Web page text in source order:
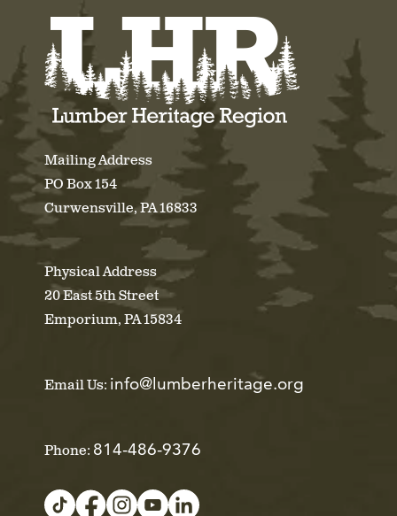
Mailing Address
PO Box 154
Curwensville, PA 16833
Physical Address
20 East 5th Street
Emporium, PA 15834
Email Us: info@lumberheritage.org
Phone: 814-486-9376